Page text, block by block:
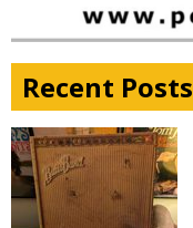
Recent Posts